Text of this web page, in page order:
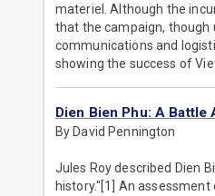
materiel. Although the
that the campaign, though
communications and
showing the success of
Dien Bien Phu: A
By David Pennington
Jules Roy described Dien
history."[1] An